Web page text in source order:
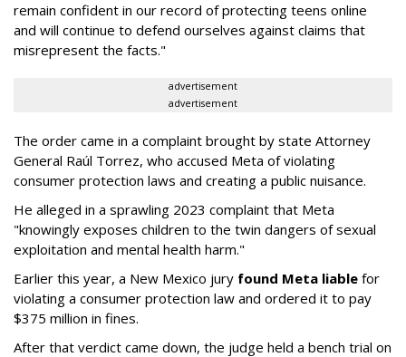
remain confident in our record of protecting teens online
and will continue to defend ourselves against claims that
misrepresent the facts."
advertisement
advertisement
The order came in a complaint brought by state Attorney
General Raúl Torrez, who accused Meta of violating
consumer protection laws and creating a public nuisance.
He alleged in a sprawling 2023 complaint that Meta
"knowingly exposes children to the twin dangers of sexual
exploitation and mental health harm."
Earlier this year, a New Mexico jury found Meta liable for
violating a consumer protection law and ordered it to pay
$375 million in fines.
After that verdict came down, the judge held a bench trial on